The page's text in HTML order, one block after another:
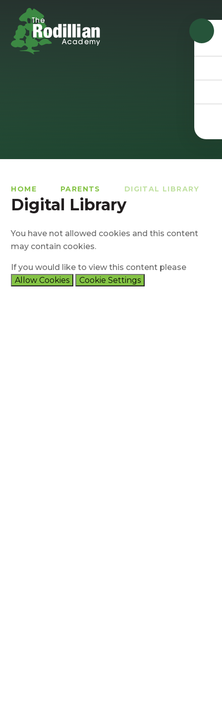
HOME PARENTS DIGITAL LIBRARY
Digital Library
You have not allowed cookies and this content
may contain cookies.
If you would like to view this content please
Allow Cookies
Cookie Settings